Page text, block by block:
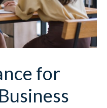
for